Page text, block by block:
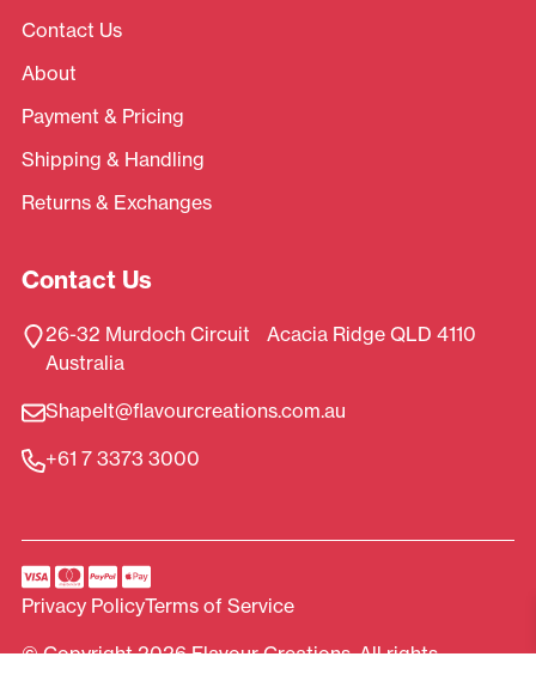
Contact Us
About
Payment & Pricing
Shipping & Handling
Returns & Exchanges
Contact Us
26-32 Murdoch Circuit Acacia Ridge QLD 4110
Australia
ShapeIt@flavourcreations.com.au
+61 7 3373 3000
© Copyright 2026 Flavour Creations. All rights
Privacy PolicyTerms of Service